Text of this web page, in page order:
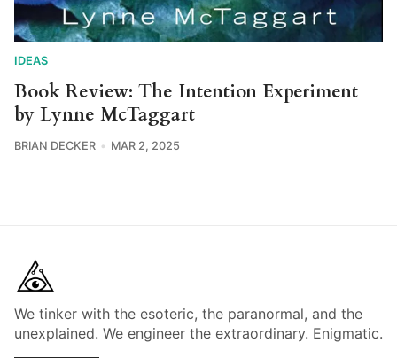
IDEAS
Book Review: The Intention Experiment
by Lynne McTaggart
BRIAN DECKER MAR 2, 2025
We tinker with the esoteric, the paranormal, and the
unexplained. We engineer the extraordinary. Enigmatic.